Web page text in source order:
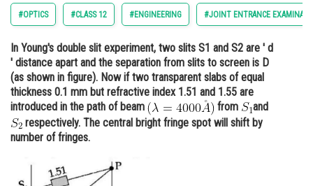
Arts, Commerce & Sciences
Administration
Learn
Online Courses and Certifications
Medicine and Allied Sciences
shown in figure). Now if two transparent slabs
of equal
#OPTICS #CLASS 12 #ENGINEERING #JOINT ENTRANCE
In Young's double slit experiment, two slits S1 and S2 are ' d
' distance apart and the separation from slits to screen is D
(as shown in figure). Now if two transparent slabs of equal
thickness 0.1 mm but refractive index 1.51 and 1.55 are
introduced in the path of beam
from
and
respectively. The central bright fringe spot will shift by
number of fringes.